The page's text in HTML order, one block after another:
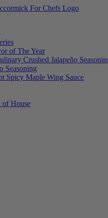
of The Year
Crushed Jalapeño
Seasoning
Spicy Maple Wing Sauce
of House